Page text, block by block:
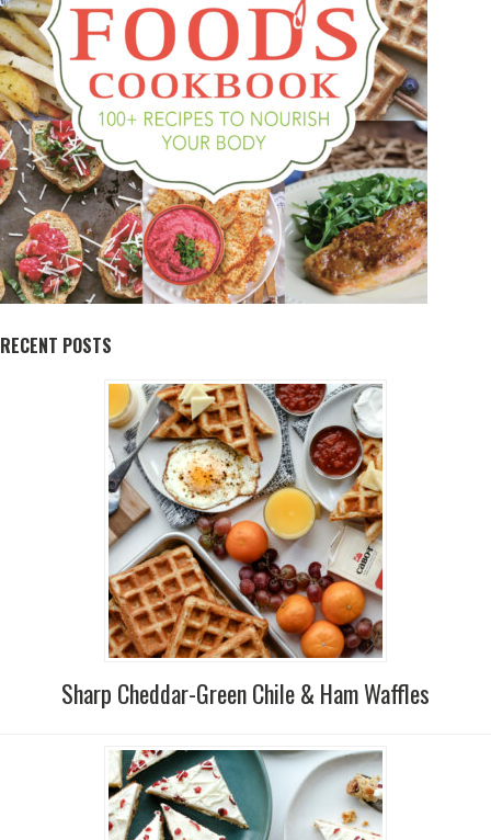
RECENT POSTS
Sharp Cheddar-Green Chile & Ham Waffles